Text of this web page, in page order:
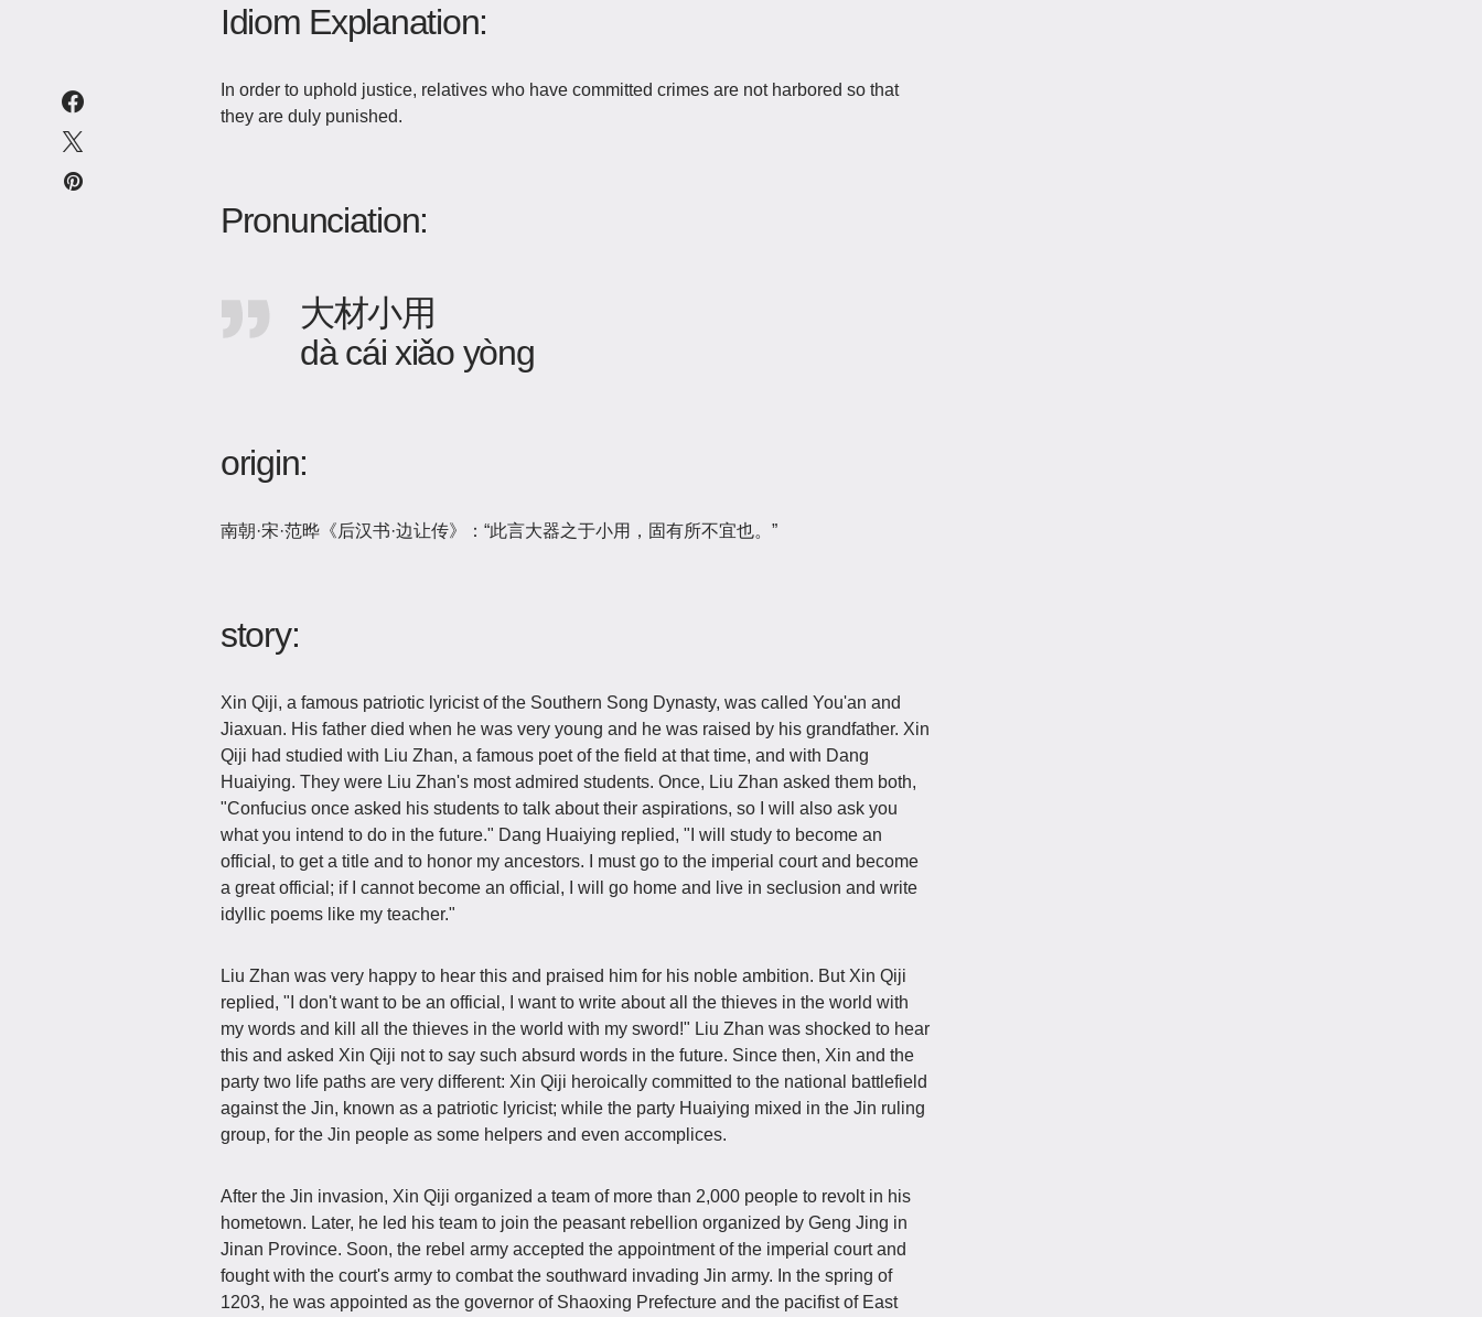
Idiom Explanation:
In order to uphold justice, relatives who have committed crimes are not harbored so that
they are duly punished.
Pronunciation:
大材小用
dà cái xiǎo yòng
origin:
南朝·宋·范晔《后汉书·边让传》：“此言大器之于小用，固有所不宜也。”
story:
Xin Qiji, a famous patriotic lyricist of the Southern Song Dynasty, was called You'an and
Jiaxuan. His father died when he was very young and he was raised by his grandfather. Xin
Qiji had studied with Liu Zhan, a famous poet of the field at that time, and with Dang
Huaiying. They were Liu Zhan's most admired students. Once, Liu Zhan asked them both,
"Confucius once asked his students to talk about their aspirations, so I will also ask you
what you intend to do in the future." Dang Huaiying replied, "I will study to become an
official, to get a title and to honor my ancestors. I must go to the imperial court and become
a great official; if I cannot become an official, I will go home and live in seclusion and write
idyllic poems like my teacher."
Liu Zhan was very happy to hear this and praised him for his noble ambition. But Xin Qiji
replied, "I don't want to be an official, I want to write about all the thieves in the world with
my words and kill all the thieves in the world with my sword!" Liu Zhan was shocked to hear
this and asked Xin Qiji not to say such absurd words in the future. Since then, Xin and the
party two life paths are very different: Xin Qiji heroically committed to the national battlefield
against the Jin, known as a patriotic lyricist; while the party Huaiying mixed in the Jin ruling
group, for the Jin people as some helpers and even accomplices.
After the Jin invasion, Xin Qiji organized a team of more than 2,000 people to revolt in his
hometown. Later, he led his team to join the peasant rebellion organized by Geng Jing in
Jinan Province. Soon, the rebel army accepted the appointment of the imperial court and
fought with the court's army to combat the southward invading Jin army. In the spring of
1203, he was appointed as the governor of Shaoxing Prefecture and the pacifist of East